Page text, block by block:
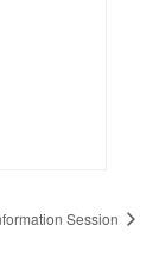
Session